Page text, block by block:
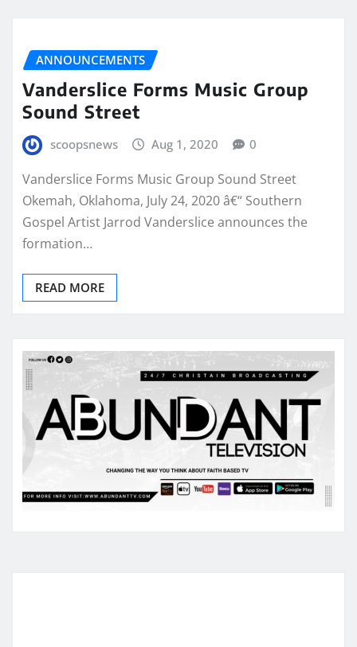
ANNOUNCEMENTS
Vanderslice Forms Music Group
Sound Street
scoopsnews Aug 1, 2020 0
Vanderslice Forms Music Group Sound Street
Okemah, Oklahoma, July 24, 2020 â€“ Southern
Gospel Artist Jarrod Vanderslice announces the
formation…
READ MORE